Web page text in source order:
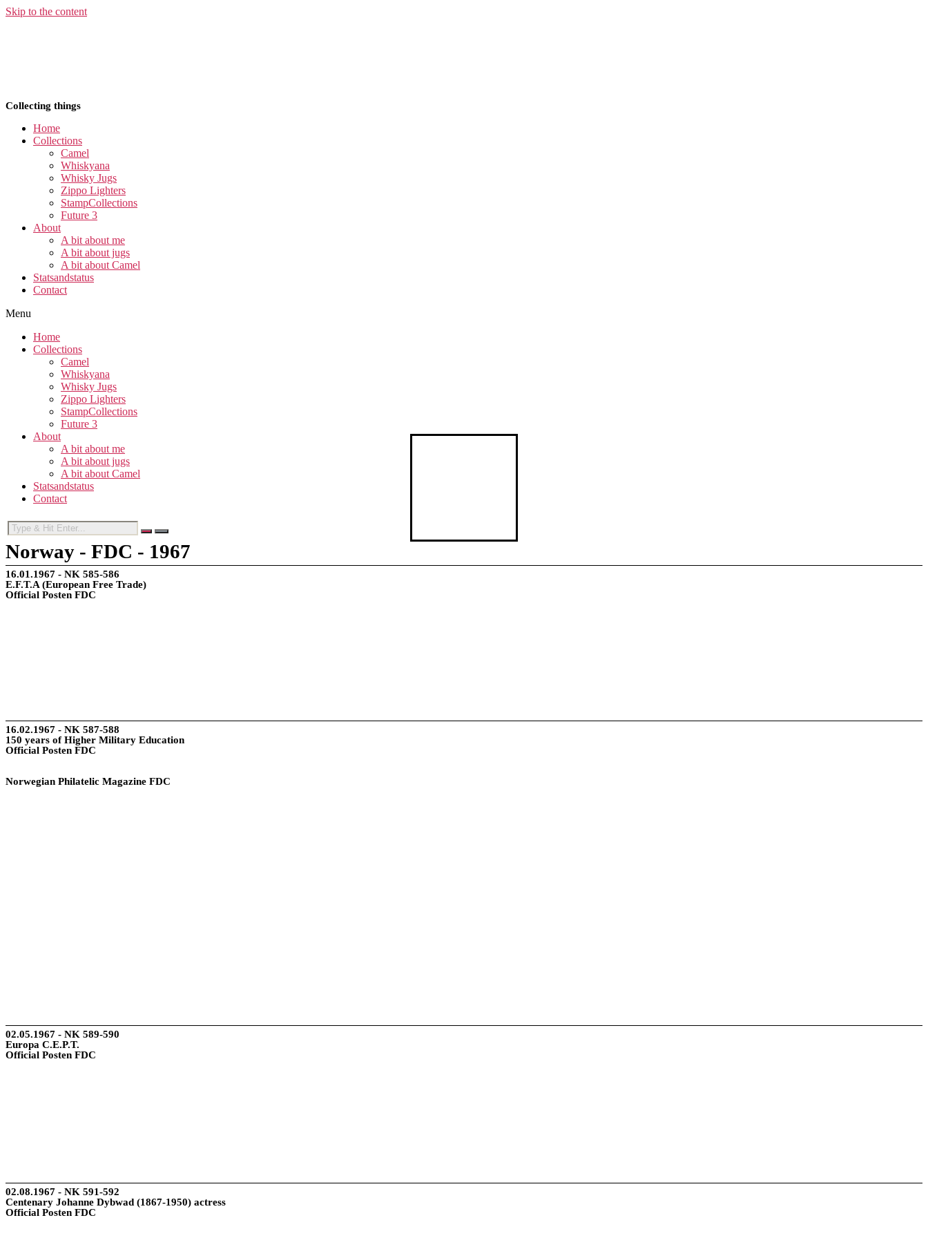
Skip to the content
Collecting things
Home
Collections
Camel
Whiskyana
Whisky Jugs
Zippo Lighters
StampCollections
Future 3
About
A bit about me
A bit about jugs
A bit about Camel
Statsandstatus
Contact
Menu
Home
Collections
Camel
Whiskyana
Whisky Jugs
Zippo Lighters
StampCollections
Future 3
About
A bit about me
A bit about jugs
A bit about Camel
Statsandstatus
Contact
Norway - FDC - 1967
16.01.1967 - NK 585-586
E.F.T.A (European Free Trade)
Official Posten FDC
16.02.1967 - NK 587-588
150 years of Higher Military Education
Official Posten FDC
Norwegian Philatelic Magazine FDC
02.05.1967 - NK 589-590
Europa C.E.P.T.
Official Posten FDC
02.08.1967 - NK 591-592
Centenary Johanne Dybwad (1867-1950) actress
Official Posten FDC